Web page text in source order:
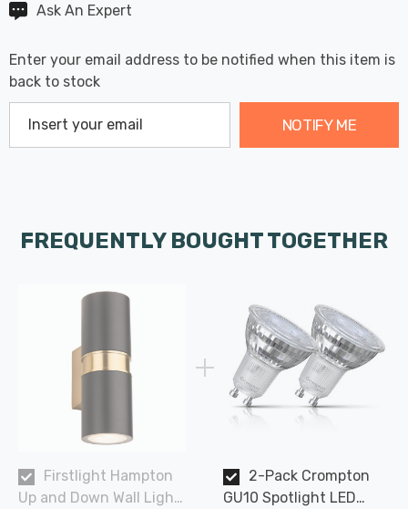
Ask An Expert
Enter your email address to be notified when this item is
back to stock
NOTIFY ME
FREQUENTLY BOUGHT TOGETHER
Firstlight Hampton
Up and Down Wall Light
2-Pack Crompton
GU10 Spotlight LED